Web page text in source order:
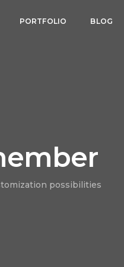
PORTFOLIO BLOG
possibilities